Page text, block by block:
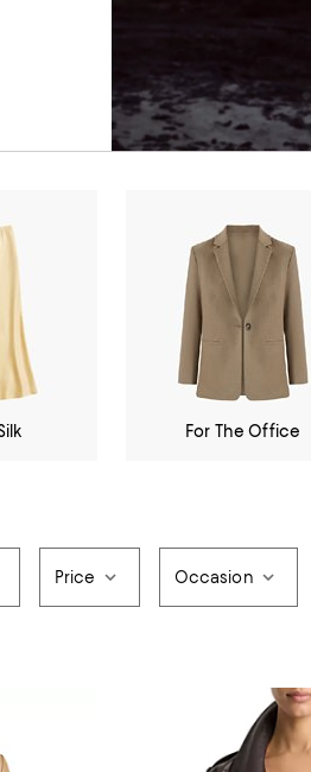
For The Office
Price Occasion